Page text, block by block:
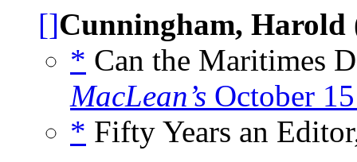
[]Cunningham, Harold
* Can the Maritimes
MacLean’s October
* Fifty Years an